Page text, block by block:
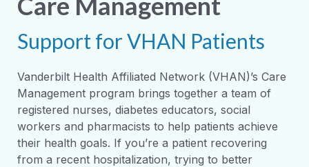
Support for VHAN Patients
Vanderbilt Health Affiliated Network (VHAN)’s Care
Management program brings together a team of
registered nurses, diabetes educators, social
workers and pharmacists to help patients achieve
their health goals. If you’re a patient recovering
from a recent hospitalization, trying to better